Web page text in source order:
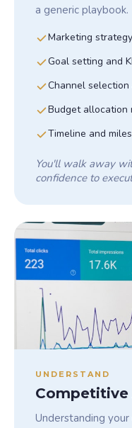
a generic playbook.
Marketing
Goal setting and
Channel
Budget allocation
Timeline and
You'll walk away
confidence to
UNDERSTAND
Competitive
Understanding